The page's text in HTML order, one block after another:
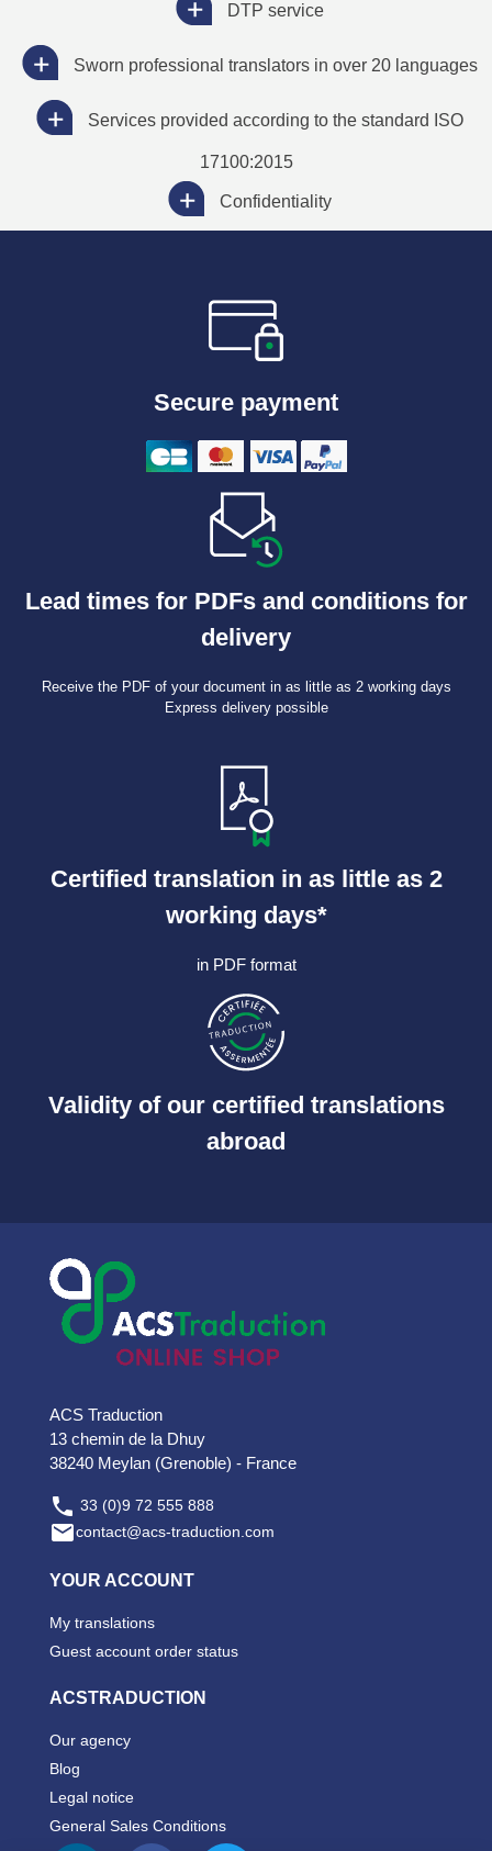
DTP service
Sworn professional translators in over 20 languages
Services provided according to the standard ISO
17100:2015
Confidentiality
Secure payment
Lead times for PDFs and conditions for
delivery
Receive the PDF of your document in as little as 2 working days
Express delivery possible
Certified translation in as little as 2
working days*
in PDF format
Validity of our certified translations
abroad
ACS Traduction
13 chemin de la Dhuy
38240 Meylan (Grenoble) - France
 33 (0)9 72 555 888
contact@acs-traduction.com
YOUR ACCOUNT
My translations
Guest account order status
ACSTRADUCTION
Our agency
Blog
Legal notice
General Sales Conditions